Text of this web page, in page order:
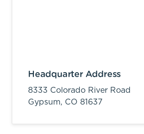
Headquarter Address
8333 Colorado River Road
Gypsum, CO 81637